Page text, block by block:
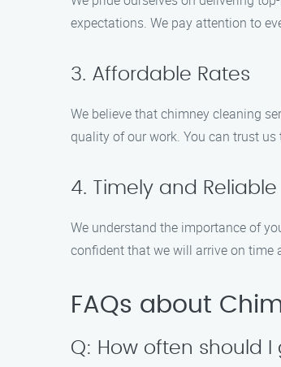
expectations. We pay attention to
3. Affordable Rates
We believe that chimney cleaning
quality of our work. You can trust
4. Timely and Reliable
We understand the importance of
confident that we will arrive on time
FAQs about
Q: How often should